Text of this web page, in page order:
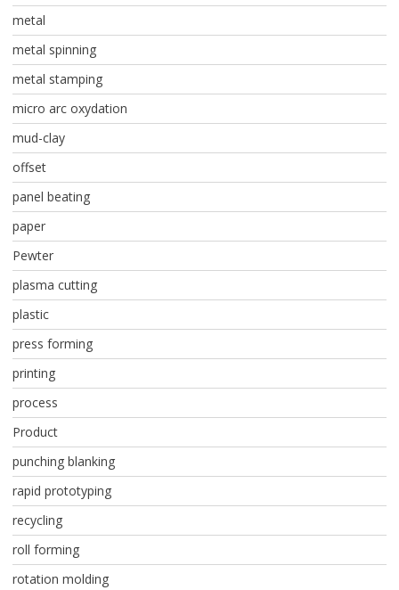
metal
metal spinning
metal stamping
micro arc oxydation
mud-clay
offset
panel beating
paper
Pewter
plasma cutting
plastic
press forming
printing
process
Product
punching blanking
rapid prototyping
recycling
roll forming
rotation molding